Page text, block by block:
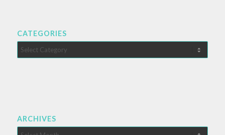
CATEGORIES
Categories
ARCHIVES